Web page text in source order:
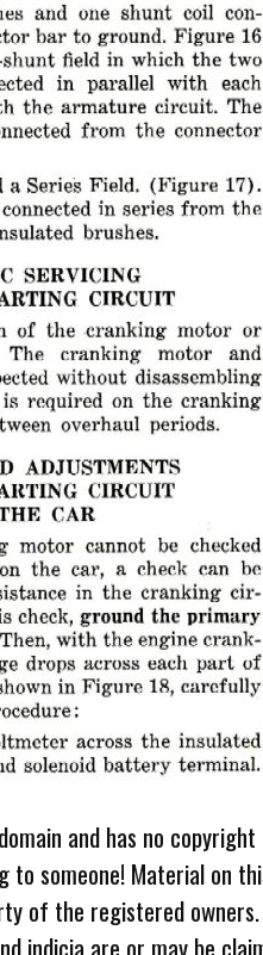
and has no
someone! Material on
of the registered
indicia are or may be